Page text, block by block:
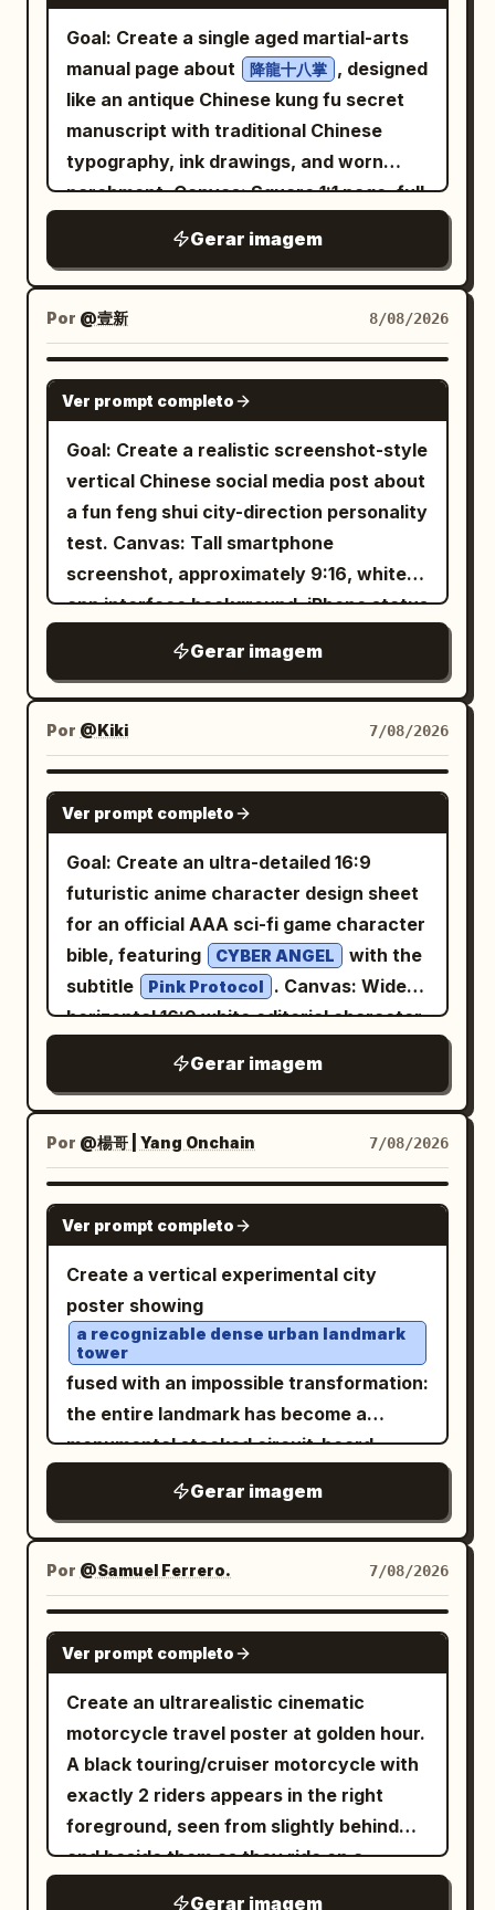
Goal: Create a single aged martial-arts
manual page about
降龍十八掌 , designed
like an antique Chinese kung fu secret
manuscript with traditional Chinese
typography, ink drawings, and worn
parchment. Canvas: Square 1:1 page, full
dark burned edges, stains, foxing,
creases, a vertical fold near the right
side, thin double-line border, and black
ink printing. Use a vintage
woodblock/hand-inked style, slightly
imperfect and weathered. Layout: Large
bold brush-calligraphy title across the
upper left reading
降龍十八掌
. Beneath
it, a centered decorative subtitle line
with small diamond ornaments reading
總綱・心法・動作要領
. At the upper right,
place a vertical red seal stamp reading
本門秘傳 , with a short vertical warning
paragraph beside it. The page is divided
into a left column of text instructions
and a right column of action diagrams.
Left column text: Include a short
introductory paragraph in traditional
Chinese. Below it, create a section titled
black-circle items, numbered 1 through
8, each a one-line principle about
breathing, posture, palm force,
continuous motion, calmness, and
dragon-like power. At the bottom left,
知」 with exactly 3 bullet points about
beginners practicing slowly, daily
repetition, and avoiding misuse. Right
column diagrams: Create a framed
section titled 「動作要領圖示」 containing
exactly 6 small instructional panels
arranged in a 2-column by 3-row grid.
Each panel shows the same robed
martial artist in black ink demonstrating
a different palm-strike stance, with
curved motion arrows and small
directional marks. Label the six panels in
勢」, 2. 「第二掌 潛龍勢」, 3. 「第三掌 飛龍
勢」, 4. 「第四掌 神龍擺尾」, 5. 「第五掌 龍
戰於野」, 6. 「第六掌 龍吟九天」. The
robes, a tied belt, hair in a topknot, and
dynamic wide stances. Bottom details:
Along the bottom center, draw a small
monochrome ink landscape of distant
mountains, rocks, and bamboo. Add tiny
footer text at the lower left and lower
right in traditional Chinese, resembling
chapter/page and secrecy notices.
Visual style: Authentic antique Chinese
manual page, high-contrast black brush
ink on tan parchment, traditional
Gerar imagem
Por @壹新 8/08/2026
GPT IMAGE 2
Ver prompt completo
Goal: Create a realistic screenshot-style
vertical Chinese social media post about
a fun feng shui city-direction personality
test. Canvas: Tall smartphone
screenshot, approximately 9:16, white
app interface background, iPhone status
4G, and battery. The whole image should
look like a Xiaohongshu/RED note
screenshot rather than a clean poster.
Top app header: A back arrow on the
left, a small circular female avatar, the
account name 星河小屋
outline follow button labeled 「关注」,
and a share arrow icon on the right. Add
a small gray carousel badge near the
upper right of the post image reading
「1/5」. Main post image: Center a
colorful simplified map of China on a
white background. Use pastel province
blocks with Chinese province labels
such as 新疆, 青海, 西藏, 四川, 云南, 贵州, 广
西, 广东, 福建, 浙江, 上海, 安徽, 山东, 河南, 北
京, 内蒙古, 辽宁, 吉林, 黑龙江, 台湾. Overlay
a black feng shui/bagua compass
diagram: one large circle, multiple radial
center, and bold Chinese five-
element/direction labels including 水, 木,
火, 土, 金 and direction notes such as 正
北, 正南, 正东, 正西, 西北, 东北, 东南, 西南.
The map should feel like a casual
educational graphic, slightly imperfect
top of the post image, use very large
dark brown-black Chinese calligraphy-
style title text: 哪个方位最旺你
. Below it,
centered smaller black text:
. Post body under the
image: Add Chinese caption text in a
smaller lines: 「身体其实早已替你锁定专属
城池」, 「你会不会有这样的瞬间：」, 「刷到
一座城市的风景图，心头莫名悸动」, 「听见
一座城市的名字，似曾相识格外熟悉」.
Bottom engagement bar: At the bottom,
Gerar imagem
Por @Kiki 7/08/2026
GPT IMAGE 2
Ver prompt completo
Goal: Create an ultra-detailed 16:9
futuristic anime character design sheet
for an official AAA sci-fi game character
bible, featuring
CYBER ANGEL
with the
subtitle
Pink Protocol
. Canvas: Wide
horizontal 16:9 white editorial character-
presentation, thin pale gray dividers,
magenta and black cyber-interface
headers, lots of negative space, crisp
high-resolution linework. Layout: Split
the sheet into three main zones. Left
third: a large full-body hero illustration
of the character, standing confidently,
slightly turned toward the viewer, one
hand making a peace sign. Center/right:
technical model sheet and design
reference panels. Far right: vertical
details column. Character details: Cute
futuristic anime girl, slim build, long
white-blonde
cat-ear cyber headphones, small
antenna ornaments, pink heart motifs,
glossy sci-fi accessories, and a playful
idol-mecha aesthetic. Outfit is a pink,
white, and black cyber angel streetwear
battle suit: heart-shaped chest armor,
cropped top, oversized puffy white
sleeves with pink trim, short pleated
skirt, utility belt, thigh straps, garters,
asymmetrical stockings including one
fishnet stocking and one white tech
Gerar imagem
Por @楊哥 | Yang Onchain 7/08/2026
GPT IMAGE 2
Ver prompt completo
Create a vertical experimental city
poster showing
a recognizable dense urban landmark
tower
fused with an impossible transformation:
the entire landmark has become a
monumental stacked circuit-board
server racks, electronic modules,
panels, heat sinks, ports, wires, and
motherboard details, while still
preserving the original street-level
perspective, surrounding high-rises,
landmark silhouette, depth layers, and
upward-looking urban canyon
composition. Use a dramatic low-angle
view from a crowded plaza or street
market, with tiny silhouetted
pedestrians in the foreground and
midground, glowing orange circuit
traces running across the ground like
Gerar imagem
Por @Samuel Ferrero. 7/08/2026
GPT IMAGE 2
Ver prompt completo
Create an ultrarealistic cinematic
motorcycle travel poster at golden hour.
A black touring/cruiser motorcycle with
exactly 2 riders appears in the right
foreground, seen from slightly behind
and beside them as they ride on a
Gerar imagem